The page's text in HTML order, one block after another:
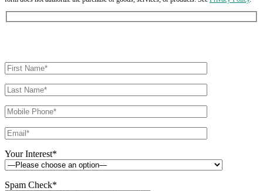
Your Interest*
Spam Check*